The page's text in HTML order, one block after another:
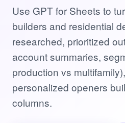
Use GPT for Sheets to
builders and residential
researched, prioritized
account summaries,
production vs
personalized openers
columns.